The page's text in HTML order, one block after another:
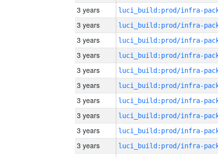
3 years
3 years
3 years
3 years
3 years
3 years
3 years
3 years
3 years
3 years